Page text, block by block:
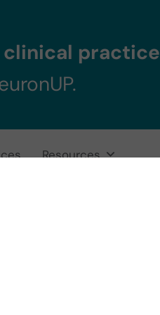
clinical practice
Resources